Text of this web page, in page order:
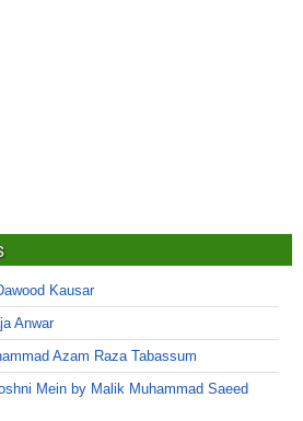
Kausar
Anwar
Azam Raza Tabassum
Mein by Malik Muhammad Saeed